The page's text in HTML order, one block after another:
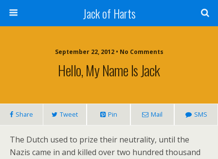
Jack of Harts
September 22, 2012 • No Comments
Hello, My Name Is Jack
Share Tweet Pin Mail SMS
The Dutch used to prize their neutrality, until the
Nazis came in and killed over two hundred thousand